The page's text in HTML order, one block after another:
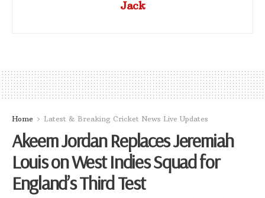
Jack
Home Latest & Breaking Cricket News Live Updates
Akeem Jordan Replaces Jeremiah
Louis on West Indies Squad for
England’s Third Test